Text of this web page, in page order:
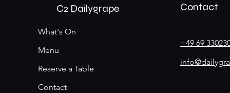
C2 Dailygrape
What's On
Menu
Reserve a Table
Contact
Contact
+49 69